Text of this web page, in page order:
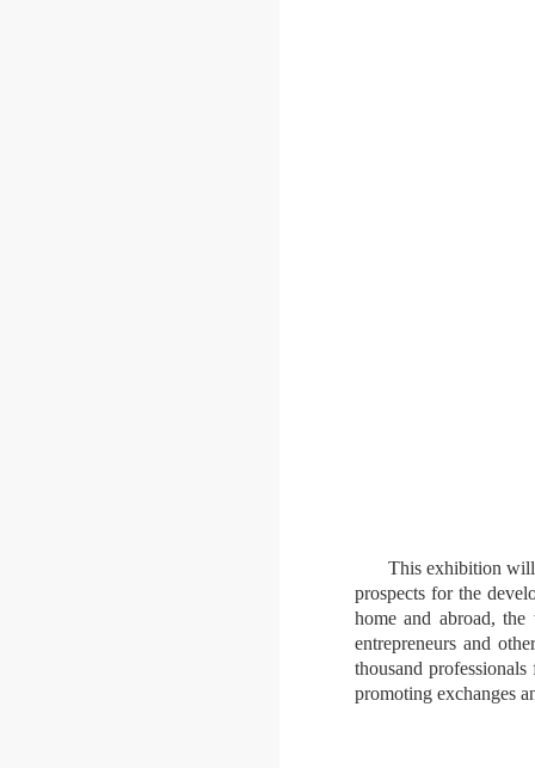
This exhibition will
prospects for the
home and abroad,
entrepreneurs and
thousand
promoting exchanges